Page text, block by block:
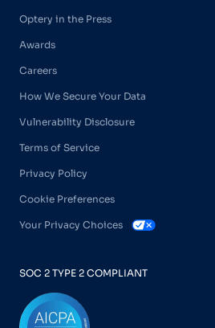
Optery in the Press
Awards
Careers
How We Secure Your Data
Vulnerability Disclosure
Terms of Service
Privacy Policy
Cookie Preferences
Your Privacy Choices
SOC 2 TYPE 2 COMPLIANT